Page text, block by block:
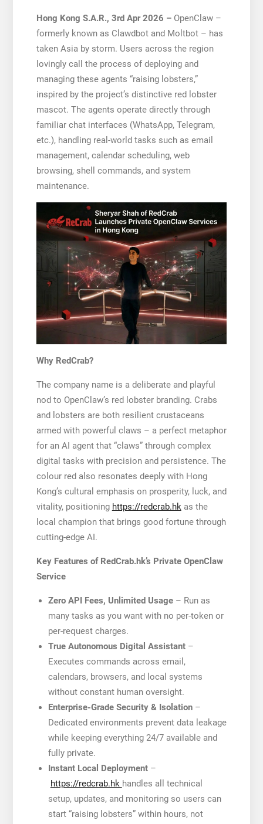
Hong Kong S.A.R., 3rd Apr 2026 – OpenClaw –
formerly known as Clawdbot and Moltbot – has
taken Asia by storm. Users across the region
lovingly call the process of deploying and
managing these agents “raising lobsters,”
inspired by the project’s distinctive red lobster
mascot. The agents operate directly through
familiar chat interfaces (WhatsApp, Telegram,
etc.), handling real-world tasks such as email
management, calendar scheduling, web
browsing, shell commands, and system
maintenance.
Why RedCrab?
The company name is a deliberate and playful
nod to OpenClaw’s red lobster branding. Crabs
and lobsters are both resilient crustaceans
armed with powerful claws – a perfect metaphor
for an AI agent that “claws” through complex
digital tasks with precision and persistence. The
colour red also resonates deeply with Hong
Kong’s cultural emphasis on prosperity, luck, and
vitality, positioning https://redcrab.hkas the
local champion that brings good fortune through
cutting-edge AI.
Key Features of RedCrab.hk’s Private OpenClaw
Service
Zero API Fees, Unlimited Usage– Run as
many tasks as you want with no per-token or
per-request charges.
True Autonomous Digital Assistant–
Executes commands across email,
calendars, browsers, and local systems
without constant human oversight.
Enterprise-Grade Security & Isolation–
Dedicated environments prevent data leakage
while keeping everything 24/7 available and
fully private.
Instant Local Deployment–
https://redcrab.hk handles all technical
setup, updates, and monitoring so users can
start “raising lobsters” within hours, not